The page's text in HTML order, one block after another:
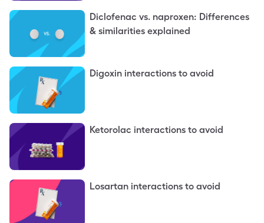
Diclofenac vs. naproxen: Differences
& similarities explained
Digoxin interactions to avoid
Ketorolac interactions to avoid
Losartan interactions to avoid